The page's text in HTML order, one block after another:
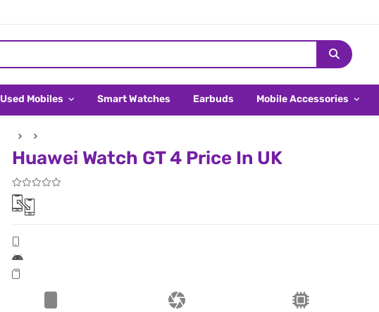
Used Mobiles Smart Watches Earbuds Mobile Accessories
Huawei Watch GT 4 Price In UK